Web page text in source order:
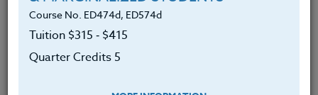
about intelligence and mindset
Defined and understood fixed and
growth mindsets and their effect on
Course No. ED474d, ED574d
Tuition $315 ‑ $415
Quarter Credits 5